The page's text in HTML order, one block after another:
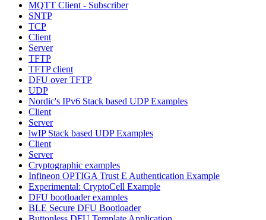
MQTT Client - Subscriber
SNTP
TCP
Client
Server
TFTP
TFTP client
DFU over TFTP
UDP
Nordic's IPv6 Stack based UDP Examples
Client
Server
lwIP Stack based UDP Examples
Client
Server
Cryptographic examples
Infineon OPTIGA Trust E Authentication Example
Experimental: CryptoCell Example
DFU bootloader examples
BLE Secure DFU Bootloader